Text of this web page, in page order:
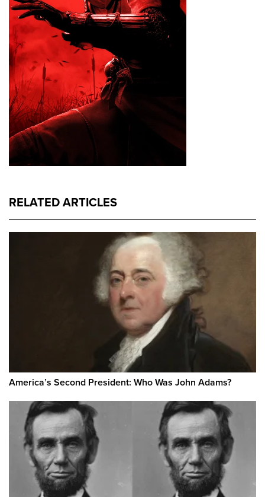
RELATED ARTICLES
America’s Second President: Who Was John Adams?